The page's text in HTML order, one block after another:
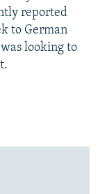
reported
to German
looking to